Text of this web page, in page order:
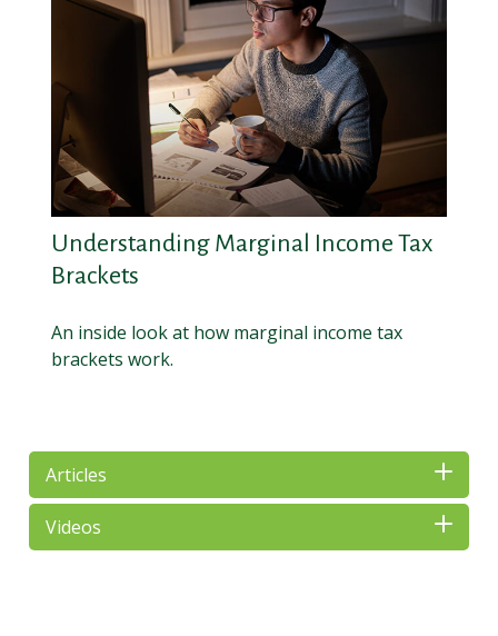
Understanding Marginal Income Tax
Brackets
An inside look at how marginal income tax
brackets work.
Articles
Videos